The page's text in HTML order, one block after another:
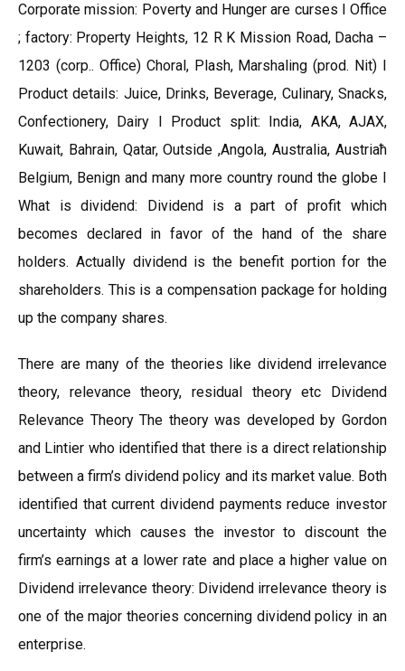
Corporate mission: Poverty and Hunger are curses I Office
; factory: Property Heights, 12 R K Mission Road, Dacha –
1203 (corp.. Office) Choral, Plash, Marshaling (prod. Nit) I
Product details: Juice, Drinks, Beverage, Culinary, Snacks,
Confectionery, Dairy I Product split: India, AKA, AJAX,
Kuwait, Bahrain, Qatar, Outside ,Angola, Australia, Austriaћ
Belgium, Benign and many more country round the globe I
What is dividend: Dividend is a part of profit which
becomes declared in favor of the hand of the share
holders. Actually dividend is the benefit portion for the
shareholders. This is a compensation package for holding
up the company shares.
There are many of the theories like dividend irrelevance
theory, relevance theory, residual theory etc Dividend
Relevance Theory The theory was developed by Gordon
and Lintier who identified that there is a direct relationship
between a firm’s dividend policy and its market value. Both
identified that current dividend payments reduce investor
uncertainty which causes the investor to discount the
firm’s earnings at a lower rate and place a higher value on
Dividend irrelevance theory: Dividend irrelevance theory is
one of the major theories concerning dividend policy in an
enterprise.